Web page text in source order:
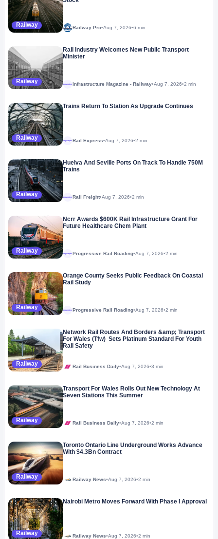
Railway Railway Pro•Aug 7, 2026•6 min
Railway
Rail Industry Welcomes New Public Transport
Minister
Megaproject Infrastructure Magazine - Railway•Aug 7, 2026•2 min
Railway
Trains Return To Station As Upgrade Continues
Megaproject Rail Express•Aug 7, 2026•2 min
Railway
Huelva And Seville Ports On Track To Handle 750M
Trains
Megaproject Rail Freight•Aug 7, 2026•2 min
Railway
Ncrr Awards $600K Rail Infrastructure Grant For
Future Healthcare Chem Plant
Megaproject Progressive Rail Roading•Aug 7, 2026•2 min
Railway
Orange County Seeks Public Feedback On Coastal
Rail Study
Megaproject Progressive Rail Roading•Aug 7, 2026•2 min
Railway
Network Rail Routes And Borders &amp; Transport
For Wales (Tfw) Sets Platinum Standard For Youth
Rail Safety
Rail Business Daily•Aug 7, 2026•3 min
Railway
Transport For Wales Rolls Out New Technology At
Seven Stations This Summer
Rail Business Daily•Aug 7, 2026•2 min
Railway
Toronto Ontario Line Underground Works Advance
With $4.3Bn Contract
Railway News•Aug 7, 2026•2 min
Railway
Nairobi Metro Moves Forward With Phase I Approval
Railway News•Aug 7, 2026•2 min